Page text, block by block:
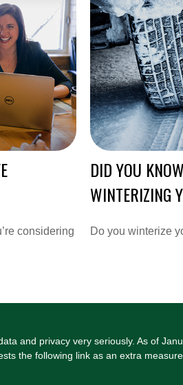
considering
DID YOU
WINTERIZING
Do you winterize
and privacy very seriously. As of
the following link as an extra